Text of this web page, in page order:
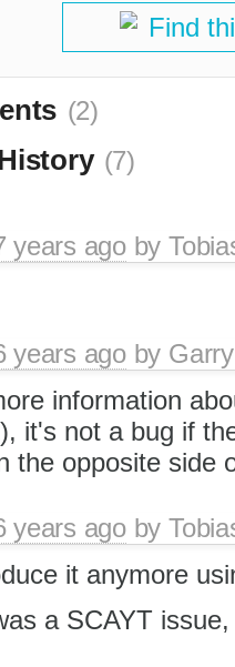
Find
(2)
(7)
years agoby
years agoby
information
it's not a bug if
the opposite side
years agoby
it anymore
a SCAYT